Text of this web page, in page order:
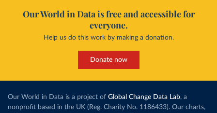
Our World in Data is free and accessible for
everyone.
Help us do this work by making a donation.
Donate now
Our World in Data is a project of Global Change Data Lab, a
nonprofit based in the UK (Reg. Charity No. 1186433). Our charts,